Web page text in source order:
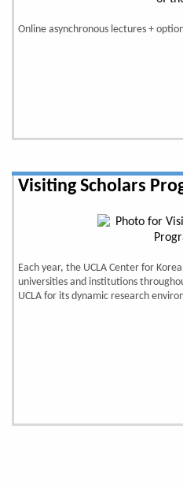
Online asynchronous lectures +
Visiting Scholars
Each year, the UCLA Center for
universities and institutions
UCLA for its dynamic research